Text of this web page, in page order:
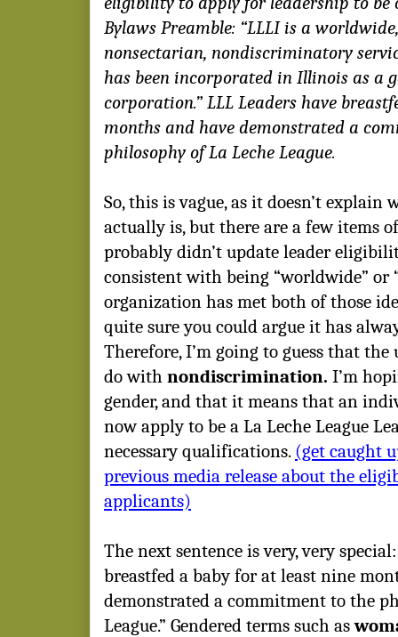
Bylaws Preamble: “LLLI is a
nonsectarian, nondiscriminatory
has been incorporated in Illinois as a
corporation.” LLL Leaders have
months and have demonstrated a
philosophy of La Leche League.
So, this is vague, as it doesn’t
actually is, but there are a few items
probably didn’t update leader
consistent with being “worldwide” or
organization has met both of those
quite sure you could argue it has
Therefore, I’m going to guess that
do with nondiscrimination. I’m
gender, and that it means that an
now apply to be a La Leche League
necessary qualifications. (get caught
previous media release about the
applicants)
The next sentence is very, very
breastfed a baby for at least nine
demonstrated a commitment to the
League.” Gendered terms such as